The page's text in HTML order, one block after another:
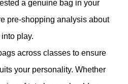
a genuine bag in your
pre-shopping analysis about
play.
across classes to ensure
your personality. Whether